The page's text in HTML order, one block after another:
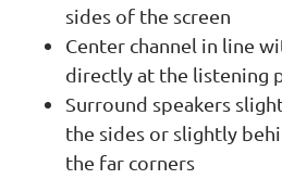
sides of the screen
Center channel in line
directly at the listening
Surround speakers
the sides or slightly
the far corners